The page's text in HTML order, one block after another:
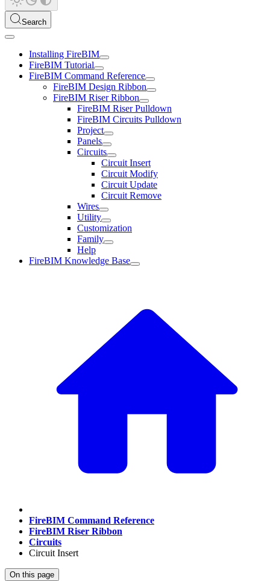
Search
Installing FireBIM
FireBIM Tutorial
FireBIM Command Reference
FireBIM Design Ribbon
FireBIM Riser Ribbon
FireBIM Riser Pulldown
FireBIM Circuits Pulldown
Project
Panels
Circuits
Circuit Insert
Circuit Modify
Circuit Update
Circuit Remove
Wires
Utility
Customization
Family
Help
FireBIM Knowledge Base
FireBIM Command Reference
FireBIM Riser Ribbon
Circuits
Circuit Insert
On this page